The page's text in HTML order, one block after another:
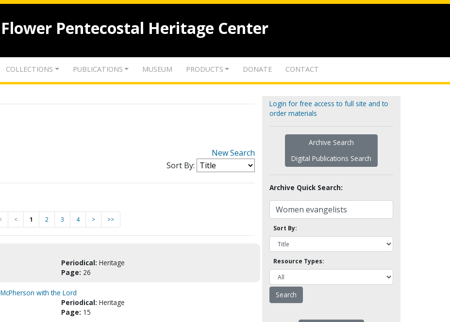
Flower Pentecostal Heritage Center
COLLECTIONS PUBLICATIONS MUSEUM PRODUCTS DONATE CONTACT
New Search
Sort By:
< 1 2 3 4 > >>
Periodical: Heritage
Page: 26
with the Lord
Periodical: Heritage
Page: 15
Login for free access to full site and to
order materials
Archive Search
Digital Publications Search
Archive Quick Search:
Sort By:
Resource Types: